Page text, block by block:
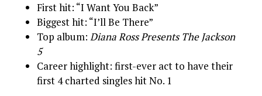
First hit: “I Want You Back”
Biggest hit: “I’ll Be There”
Top album:Diana Ross Presents The Jackson
5
Career highlight: first-ever act to have their
first 4 charted singles hit No. 1